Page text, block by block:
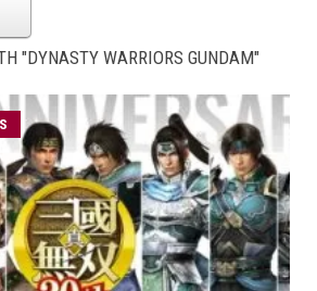
"DYNASTY WARRIORS GUNDAM"